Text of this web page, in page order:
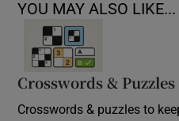
YOU MAY ALSO LIKE...
Crosswords & Puzzles
Crosswords & puzzles to